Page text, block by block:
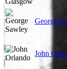
George
John